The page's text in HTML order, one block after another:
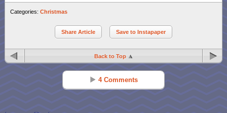
Categories: Christmas
Share Article Save to Instapaper
Back to Top
4 Comments